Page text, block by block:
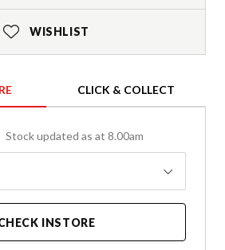
WISHLIST
CLICK & COLLECT
Stock updated as at 8.00am
INSTORE